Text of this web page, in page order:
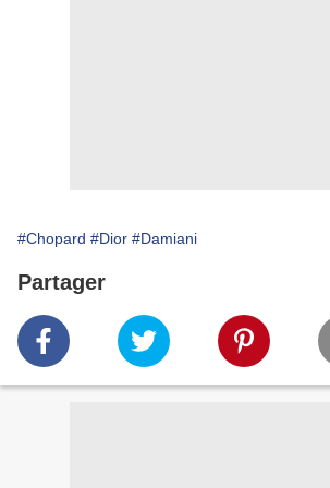
#Chopard #Dior #Damiani
Partager